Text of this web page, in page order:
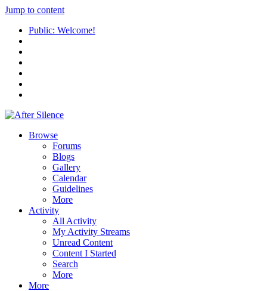
Jump to content
Public: Welcome!
Browse
Forums
Blogs
Gallery
Calendar
Guidelines
More
Activity
All Activity
My Activity Streams
Unread Content
Content I Started
Search
More
More